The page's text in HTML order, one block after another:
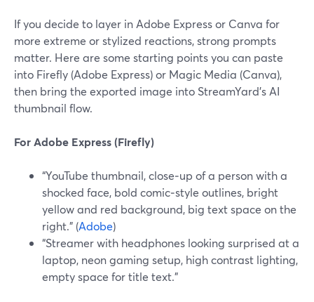
If you decide to layer in Adobe Express or Canva for
more extreme or stylized reactions, strong prompts
matter. Here are some starting points you can paste
into Firefly (Adobe Express) or Magic Media (Canva),
then bring the exported image into StreamYard’s AI
thumbnail flow.
For Adobe Express (Firefly)
“YouTube thumbnail, close‑up of a person with a
shocked face, bold comic‑style outlines, bright
yellow and red background, big text space on the
right.” (Adobe)
“Streamer with headphones looking surprised at a
laptop, neon gaming setup, high contrast lighting,
empty space for title text.”